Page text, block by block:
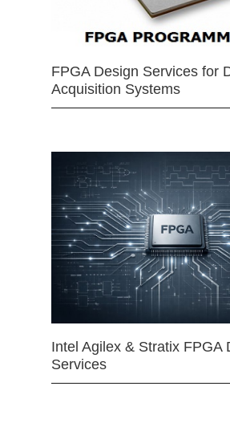
FPGA Design Services for
Acquisition Systems
Intel Agilex & Stratix FPGA
Services